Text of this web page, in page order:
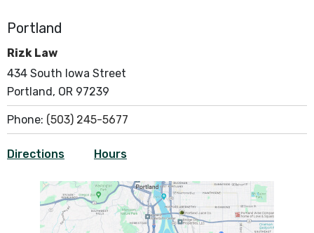
Portland
Rizk Law
434 South Iowa Street
Portland, OR 97239
Phone: (503) 245-5677
Directions Hours